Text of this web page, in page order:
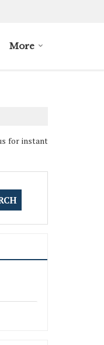
More
for instant